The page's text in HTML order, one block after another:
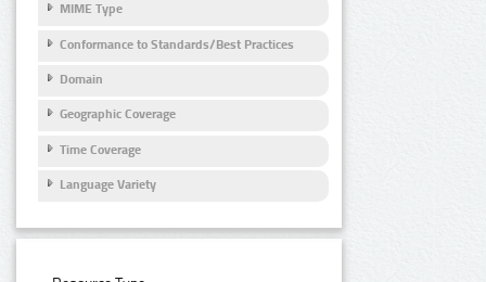
MIME Type
Conformance to Standards/Best Practices
Domain
Geographic Coverage
Time Coverage
Language Variety